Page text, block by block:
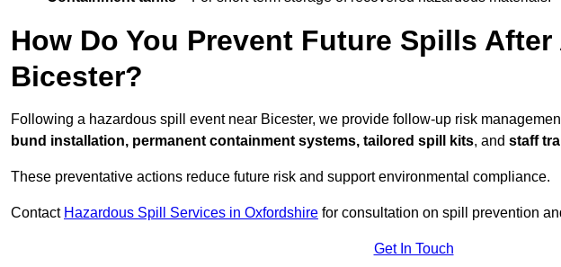
How Do You Prevent Future Spills After
Bicester?
Following a hazardous spill event near Bicester, we provide follow-up risk
bund installation, permanent containment systems, tailored spill kits, and staff
These preventative actions reduce future risk and support environmental compliance.
Contact Hazardous Spill Services in Oxfordshire for consultation on spill prevention
Get In Touch